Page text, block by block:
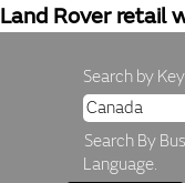
Land Rover retail
Search by
Search By
Language.